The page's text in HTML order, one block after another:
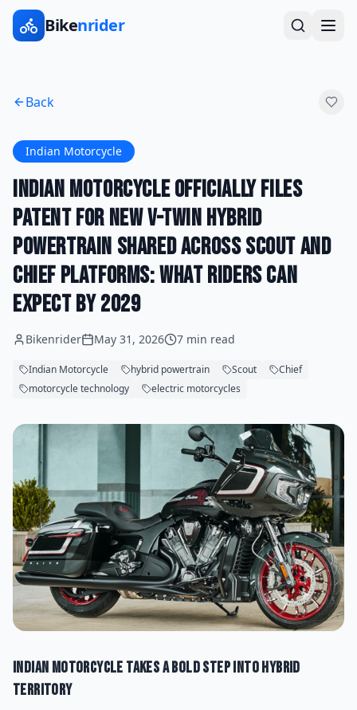
Bikenrider
Back
Indian Motorcycle
Indian Motorcycle Officially Files
Patent for New V-Twin Hybrid
Powertrain Shared Across Scout and
Chief Platforms: What Riders Can
Expect by 2029
Bikenrider May 31, 2026 7 min read
Indian Motorcycle hybrid powertrain Scout
Chief
motorcycle technology
electric motorcycles
Indian Motorcycle Takes a Bold Step Into Hybrid
Territory